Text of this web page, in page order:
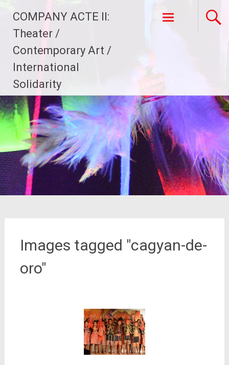
content
COMPANY ACTE II:
Theater /
Contemporary Art /
International
Solidarity
Images tagged "cagyan-de-
oro"